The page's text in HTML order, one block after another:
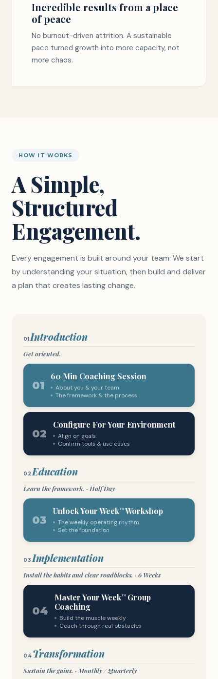
Incredible results from a place
of peace
No burnout-driven attrition. A sustainable
pace turned growth into more capacity, not
more chaos.
HOW IT WORKS
A Simple,
Structured
Engagement.
Every engagement is built around your team. We start
by understanding your situation, then build and deliver
a plan that creates lasting change.
01Introduction
Get oriented.
01
60 Min Coaching Session
About you & your team
The framework & the process
02
Configure For Your Environment
Align on goals
Confirm tools & use cases
02Education
Learn the framework. · Half Day
03
Unlock Your Week™Workshop
The weekly operating rhythm
Set the foundation
03Implementation
Install the habits and clear roadblocks. · 6 Weeks
04
Master Your Week™Group
Coaching
Build the muscle weekly
Coach through real obstacles
04 Transformation
Sustain the gains. · Monthly / Quarterly